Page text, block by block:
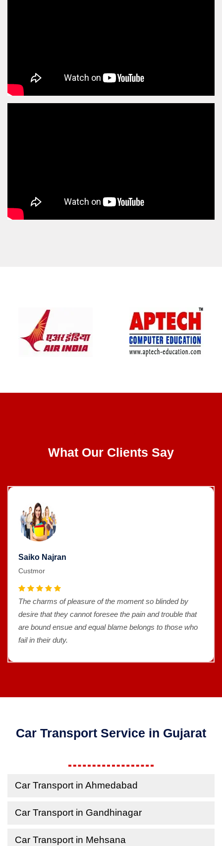
What Our Clients Say
Saiko Najran
Custmor
The charms of pleasure of the moment so blinded by
desire that they cannot foresee the pain and trouble that
are bound ensue and equal blame belongs to those who
fail in their duty.
Car Transport Service in Gujarat
Car Transport in Ahmedabad
Car Transport in Gandhinagar
Car Transport in Mehsana